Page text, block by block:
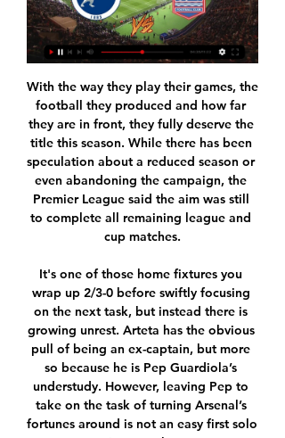
With the way they play their games, the football they produced and how far they are in front, they fully deserve the title this season. While there has been speculation about a reduced season or even abandoning the campaign, the Premier League said the aim was still to complete all remaining league and cup matches.

It's one of those home fixtures you wrap up 2/3-0 before swiftly focusing on the next task, but instead there is growing unrest. Arteta has the obvious pull of being an ex-captain, but more so because he is Pep Guardiola’s understudy. However, leaving Pep to take on the task of turning Arsenal’s fortunes around is not an easy first solo project to take up.

When Wiesbaden fc and Stuttgart fc faced each other in their last match in this competition, the hosts have won with 2-1 scoreline. Current form of the visitors is not impressive so far so I doubt that they will win this game, they have seven straight games without a win, they went to Greuther last time and the results had refused to come on their side and they lost with 2-0 scoreline.

Ipswich Town vs Millwall: Live stream, TV channel, kick-off 29 Nov 2023 — How to watch Ipswich vs Millwall online - TV channels & live streams The Championship fixture will be available to stream on Sky Sports Main ...

We looked across at the linesman and he was running back to the halfway line. In recent years, especially with goalline technology, we would have been awarded the goal. I think the referee thought the linesman had flagged for a foul or offside, if we had got him across we would have got the goal. We just did not challenge it. David Elleray was one of the top referees in the country at the time and for him not to at least go and confer with his linesman was very disappointing.

Gozzano have recently had 1 win and 3 losses. They have scored 4 goals and conceded 6 goals in the last 5 league matches. At home they managed to win 1 and lose 2 of their last 5 league games scoring 5 goal and conceding 6.

Ferguson wanted Giggs to attack Lothar Matthaus, Bayern’s 38-year-old sweeper, who had been harassed into mistakes for both of United’s goals in the group game in Munich. David Beckham and Ryan Giggs in the 1999 FA Cup finalGetty Images A tackle from Gary Speed changed everything. It put Keane out of the FA Cup final in the first few minutes, forcing a United reshuffle.

Posted at 73' Joe Bryan (Fulham) wins a free kick in the defensive half. SubstitutionPosted at 72' Substitution, Leeds United. Jordan Stevens replaces Luke Ayling. Posted at 71' Foul by Kalvin Phillips (Leeds United). Posted at 71' Tom Cairney (Fulham) wins a free kick in the defensive half. Goal!Posted at 69' Goal! Fulham 2, Leeds United 1.

It's hard to separate two teams who are climbing the table. Derby's home record and Rooney factor appear to give them the slight edge but we can't dismiss Stoke's last result on the road. Pride Park is rarely a venue that houses goal parades. With that in mind, we suggest putting money on the game being settled by the odd goal or two, if any. Back under 2.5 goals.

Everything seemed to be adding up against us today, it didn't seem to be one of those days where you could have quite easily sat back and blamed fate and cursed your luck," he said. But the players didn't do that, they still believed and at 1-1 they believed the winner was out there and they were right.

Norwich stayed in the contest and raised the roof when Lewis fired in what proved to be the winner. Collecting Ed Aarons’ cross after it evaded everyone, Lewis took a touch and drilled in his first ever Premier League goal with a strike that oozed quality. Leicester threw the kitchen sink at Norwich late on, but Norwich held on for only their second league win since November.

Posted at 69' Foul by Aaron Hickey (Heart of Midlothian). SubstitutionPosted at 68' Substitution, Heart of Midlothian. Steven Naismith replaces Liam Boyce. Posted at 68' Foul by Adam Jackson (Hibernian). Posted at 68' (Heart of Midlothian) wins a free kick in the defensive half. Posted at 67' Corner, Hibernian.

FH Hafnarfjordur after 10 games in the Iceland league this season won 13 points, temporarily ranked 7th in the rankings. IA Akranes currently has 11 points, ranked at 10th place. The distance between the two teams is only 2 points and it is worth discussing on Asian exchanges, IA Akranes is creating greater trust than the opponent.

I thought about taking out one of the centre-backs and putting Eric in defence. Tottenham fans will be happy for the change as a loss would have made qualification a whole lot more difficult. And while they miss out on top spot they can rest easy when they travel to Germany to face Bayern Munich in two weeks time.

I want them back as soon as possible. Even that specific fan. Especially because the fan had the opportunity to meet the player and the opportunity to apologise to the player. He had the opportunity to understand that we are very well paid but we are not robots. We have family and friends that support us in the stadiums. The incident occurred on 4 March at the end of the fifth-round tie following a penalty shootout in which Dier scored, but Spurs eventually lost.

Away from home, Clough's men are up there with League 1's best, as they've got the third-best travelling record in the division, though at home, it's a different story. A lack of goals has seriously hindered Burton's ability to collect points at Pirelli Stadium, where the Brewers have scored a measly total of four in seven games.

He's ruthless - he has no qualms about dropping a player'In the space of three years, supported by his long-time associate Alan Knill, Wilder led the Blades to two promotions and a place in the Premier League. Widely tipped to struggle, they have more than held their own without compromising on the clear identity and style of play that got them this far. Chris Wilder's connection with fans & 'surreal' life in Premier LeagueJake Wright, who played for Wilder at Halifax, Oxford and then Sheffield United, has witnessed this impressive rise first-hand.

Premier League players have launched a "collective initiative" to help generate funds for the National Health Service and distribute them "where they are needed most". The initiative - named #PlayersTogether - has been set up to "help those fighting for us on the NHS frontline" amid the coronavirus pandemic. It has partnered with NHS Charities Together (NHSCT). Health Secretary Matt Hancock "warmly welcomed" the "big-hearted decision".

CFR Cluj hosts none of the most successful sides in Europa League in recent times, Sevilla, in the second round of the competition, with both teams having had good runs in the group stages. To get to this point, is already an achievement for Cluj, having come from a group with Lazio, Rennes and Celtic.

Eight of the last 10 meetings between the two sides have produced at least three goals. Groningen have two straight wins at home Vitesse are unbeaten in their last eight matches Groningen have six wins in their last 10 home matches. Vitesse have scored two or more goals in five of their last eight matches.

They top the group with one game to go and host second placed Valencia who trail them by two points. Defeat in this game and Chelsea beating Lille at home will see the Dutch side in the Europa League after Christmas. A draw will be enough to take them through though but they will want a win to finish top.

Well things are clear here. Mainz only need one point to secure their survival but even if they lost both of their games they still can secure survival because it is difficult to expect that Dusseldorf will win both of them. So because of that I don't think that they will be under much of a pressure here.

Valencia are ranked 7th place in the league with 42 points won. They will definitely try to push for top 4 spots that will secure them UEFA Champions League next season. Their opponent is their rival from same city, Levante, who in fact are 13th place with 33 points.

Millwall vs Ipswich » Predictions, Odds, Live Scores & Stats *To watch, you must have a funded account or a placed bet within the last 24h! Referee Barrott, Samuel. Stadium The Den.

What the best players like Messi want is to be able to play with the world's other leading players and to compete at the highest level. Off-field politics is not their area of expertise and players will invariably try to distance themselves from it. On Sunday Messi will hope he can concentrate on what he does best - starring on the world stage in what many consider the biggest club game on the planet.

Man Utd and Chelsea go head to head for Dembele and Sancho - Paper Round Barca seek stand-in forward for injured Dembele - Setien RFEF rules dictate that if a player is out injured for at least five months then their club can sign a replacement outside a transfer window, as long as they are based in Spain's top two divisions or they are a free agent.

 Odds are quite generous here for taking a stab on the over 2.5 goals, that's right just 3 goals to be scored in this one and you get paid triple the amount you wager, in the conditions of IR Tanger losing all 3 away games in the league first away at FUS Rabat with 1-0, next two much more bigger defeats also against stronger sides, 4-1 loss at FAR Rabat and 4-0 loss at Wydad as well.

The Mail quotes Cosmin Olariou, boss of Jiangsu Suning, with the following: 'First they said they would release him and we would have to pay his salary, then suddenly they said: "No, you have to pay for the transfer". And paying the transfer and his salary was a little bit over the budget and so we looked for another player.

PLAYER RATINGS Real Madrid - Courtois 6, Carvajal 5, Varane 7, Ramos 6, Mendy 4, Casemiro 5, Valverde 8, Kroos 6, Vinicius 7, Rodrygo 6, Benzema 7. Subs - Modric 5, Militao 5, Brahim 3. Espanyol - Lopez 6, Espinosa 5, Lopez 6, Vila 5, Calero 5, Gomez 6, Granero 4, Roca 6, Darder 5, Calleri 5, Lei 4. Subs - L